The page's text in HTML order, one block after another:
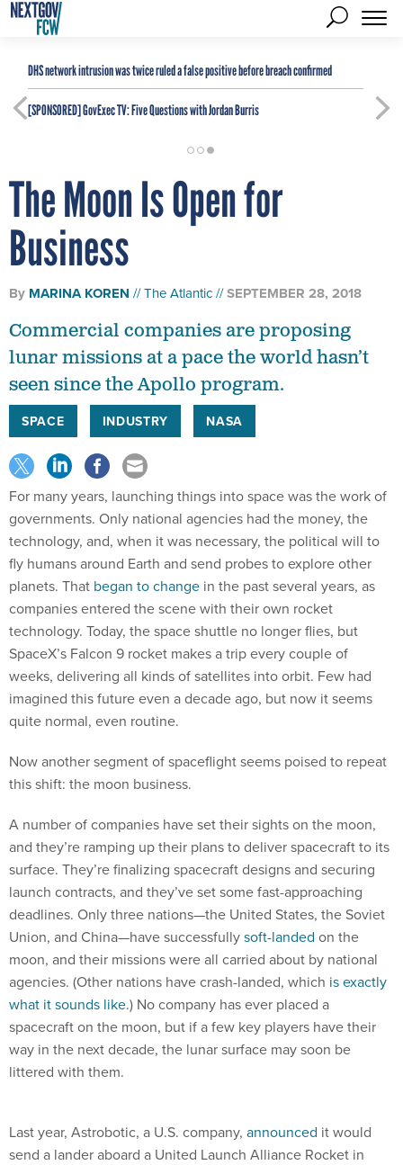
DHS network intrusion was twice ruled a false positive before breach confirmed
[SPONSORED]GovExec TV: Five Questions with Jordan Burris
The Moon Is Open for
Business
By MARINA KOREN The Atlantic SEPTEMBER 28, 2018
Commercial companies are proposing
lunar missions at a pace the world hasn’t
seen since the Apollo program.
SPACE INDUSTRY NASA
For many years, launching things into space was the work of
governments. Only national agencies had the money, the
technology, and, when it was necessary, the political will to
fly humans around Earth and send probes to explore other
planets. That began to change in the past several years, as
companies entered the scene with their own rocket
technology. Today, the space shuttle no longer flies, but
SpaceX’s Falcon 9 rocket makes a trip every couple of
weeks, delivering all kinds of satellites into orbit. Few had
imagined this future even a decade ago, but now it seems
quite normal, even routine.
Now another segment of spaceflight seems poised to repeat
this shift: the moon business.
A number of companies have set their sights on the moon,
and they’re ramping up their plans to deliver spacecraft to its
surface. They’re finalizing spacecraft designs and securing
launch contracts, and they’ve set some fast-approaching
deadlines. Only three nations—the United States, the Soviet
Union, and China—have successfullysoft-landed on the
moon, and their missions were all carried about by national
agencies. (Other nations have crash-landed, which is exactly
what it sounds like.) No company has ever placed a
spacecraft on the moon, but if a few key players have their
way in the next decade, the lunar surface may soon be
littered with them.
Last year, Astrobotic, a U.S. company, announced it would
send a lander aboard a United Launch Alliance Rocket in